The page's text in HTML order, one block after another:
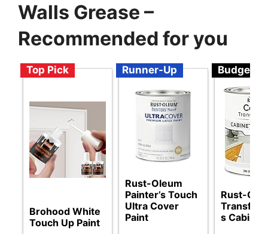
Walls Grease –
Recommended for you
Top Pick
Brohood White
Touch Up Paint
Runner-Up
Rust-Oleum
Painter’s Touch
Ultra Cover
Paint
Budget
Rust-
s Cabinet